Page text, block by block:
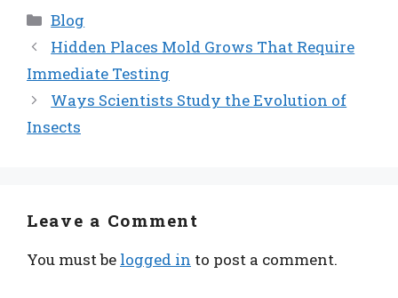
Categories
Blog
Hidden Places Mold Grows That Require
Immediate Testing
Ways Scientists Study the Evolution of
Insects
Leave a Comment
You must be logged in to post a comment.